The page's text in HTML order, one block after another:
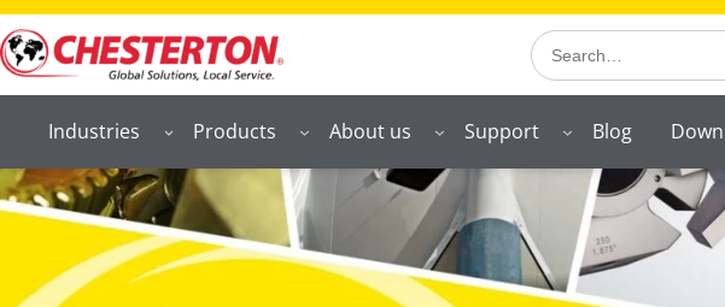
Search
Industries Products About us Support Blog